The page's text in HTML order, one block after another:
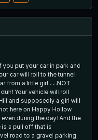
put your car in park and
car will roll to the tunnel
from a little girl......NOT
and supposedly a girl will
here on Happy Hollow
during the day! And the
is a pull off that is
road to a gravel parking